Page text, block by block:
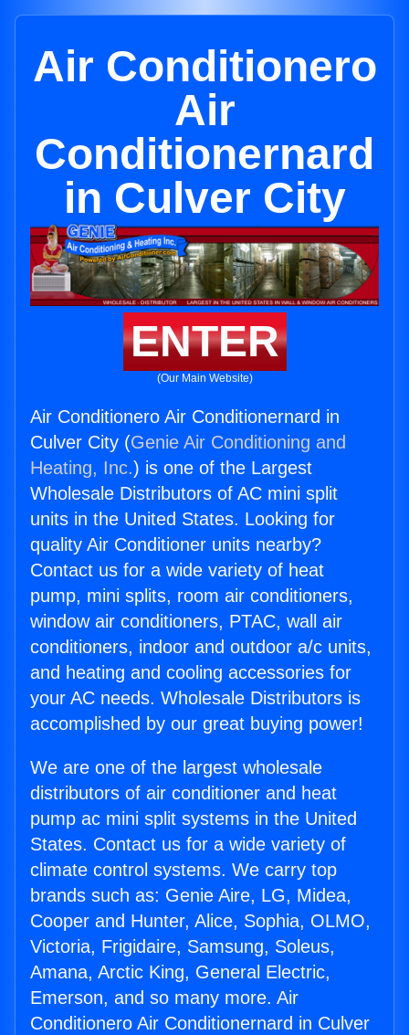
Air Conditionero
Air
Conditionernard
in Culver City
ENTER
(Our Main Website)
Air Conditionero Air Conditionernard in
Culver City (Genie Air Conditioning and
Heating, Inc.) is one of the Largest
Wholesale Distributors of AC mini split
units in the United States. Looking for
quality Air Conditioner units nearby?
Contact us for a wide variety of heat
pump, mini splits, room air conditioners,
window air conditioners, PTAC, wall air
conditioners, indoor and outdoor a/c units,
and heating and cooling accessories for
your AC needs. Wholesale Distributors is
accomplished by our great buying power!
We are one of the largest wholesale
distributors of air conditioner and heat
pump ac mini split systems in the United
States. Contact us for a wide variety of
climate control systems. We carry top
brands such as: Genie Aire, LG, Midea,
Cooper and Hunter, Alice, Sophia, OLMO,
Victoria, Frigidaire, Samsung, Soleus,
Amana, Arctic King, General Electric,
Emerson, and so many more. Air
Conditionero Air Conditionernard in Culver